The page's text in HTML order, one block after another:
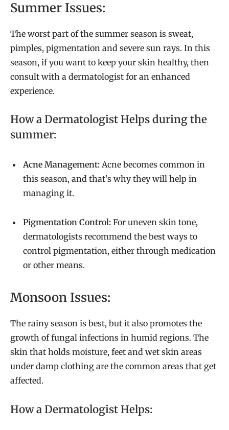
Summer Issues:
The worst part of the summer season is sweat,
pimples, pigmentation and severe sun rays. In this
season, if you want to keep your skin healthy, then
consult with a dermatologist for an enhanced
experience.
How a Dermatologist Helps during the
summer:
Acne Management: Acne becomes common in
this season, and that’s why they will help in
managing it.
Pigmentation Control: For uneven skin tone,
dermatologists recommend the best ways to
control pigmentation, either through medication
or other means.
Monsoon Issues:
The rainy season is best, but it also promotes the
growth of fungal infections in humid regions. The
skin that holds moisture, feet and wet skin areas
under damp clothing are the common areas that get
affected.
How a Dermatologist Helps: